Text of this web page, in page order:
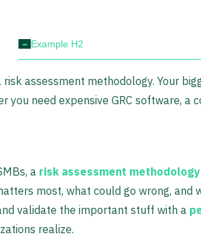
- Example H2
assessment methodology. Your
you need expensive GRC software, a
a risk assessment methodology
most, what could go wrong, and
validate the important stuff with a
realize.